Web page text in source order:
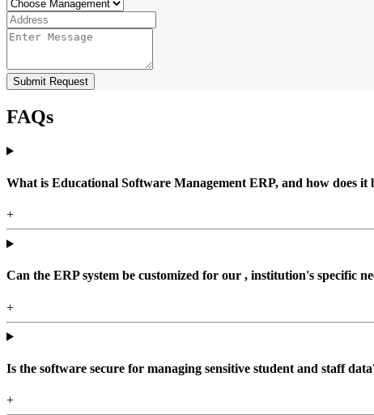
Submit Request
FAQs
What is Educational Software Management ERP, and how does it
+
Can the ERP system be customized for our , institution's specific
+
Is the software secure for managing sensitive student and staff
+